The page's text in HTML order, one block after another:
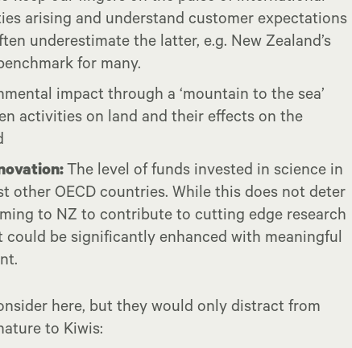
arising and understand customer expectations
underestimate the latter, e.g. New Zealand’s
for many.
impact through a ‘mountain to the sea’
activities on land and their effects on the
The level of funds invested in science in
other OECD countries. While this does not deter
to NZ to contribute to cutting edge research
be significantly enhanced with meaningful
here, but they would only distract from
to Kiwis: